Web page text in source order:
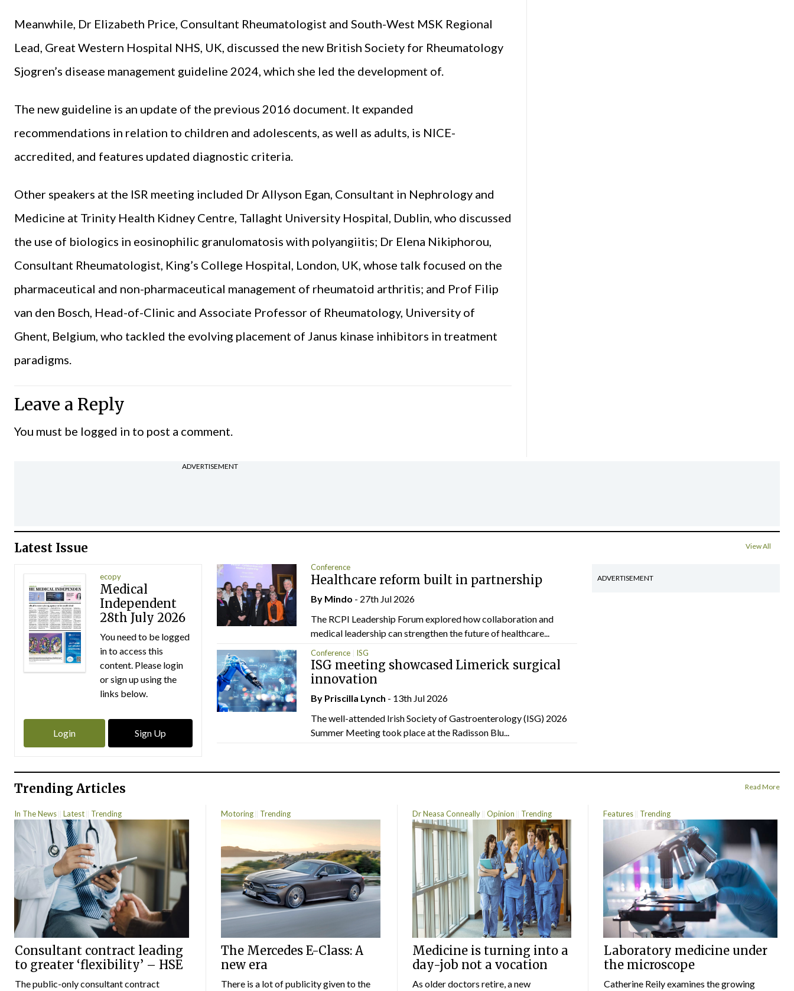
Meanwhile, Dr Elizabeth Price, Consultant Rheumatologist and South-West MSK Regional
Lead, Great Western Hospital NHS, UK, discussed the new British Society for Rheumatology
Sjogren’s disease management guideline 2024, which she led the development of.
The new guideline is an update of the previous 2016 document. It expanded
recommendations in relation to children and adolescents, as well as adults, is NICE-
accredited, and features updated diagnostic criteria.
Other speakers at the ISR meeting included Dr Allyson Egan, Consultant in Nephrology and
Medicine at Trinity Health Kidney Centre, Tallaght University Hospital, Dublin, who discussed
the use of biologics in eosinophilic granulomatosis with polyangiitis; Dr Elena Nikiphorou,
Consultant Rheumatologist, King’s College Hospital, London, UK, whose talk focused on the
pharmaceutical and non-pharmaceutical management of rheumatoid arthritis; and Prof Filip
van den Bosch, Head-of-Clinic and Associate Professor of Rheumatology, University of
Ghent, Belgium, who tackled the evolving placement of Janus kinase inhibitors in treatment
paradigms.
Leave a Reply
You must be logged in to post a comment.
ADVERTISEMENT
Latest Issue View All
ecopy
Medical
Independent
28th July 2026
You need to be logged
in to access this
content. Please login
or sign up using the
links below.
Login Sign Up
Conference
Healthcare reform built in partnership
By Mindo - 27th Jul 2026
The RCPI Leadership Forum explored how collaboration and
medical leadership can strengthen the future of healthcare...
Conference ISG
ISG meeting showcased Limerick surgical
innovation
By Priscilla Lynch - 13th Jul 2026
The well-attended Irish Society of Gastroenterology (ISG) 2026
Summer Meeting took place at the Radisson Blu...
ADVERTISEMENT
Trending Articles Read More
In The News Latest Trending
Consultant contract leading
to greater ‘flexibility’ – HSE
The public-only consultant contract
Motoring Trending
The Mercedes E-Class: A
new era
There is a lot of publicity given to the
Dr Neasa Conneally Opinion Trending
Medicine is turning into a
day-job not a vocation
As older doctors retire, a new
Features Trending
Laboratory medicine under
the microscope
Catherine Reily examines the growing